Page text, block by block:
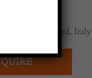
Brutalist Sideboard, Italy